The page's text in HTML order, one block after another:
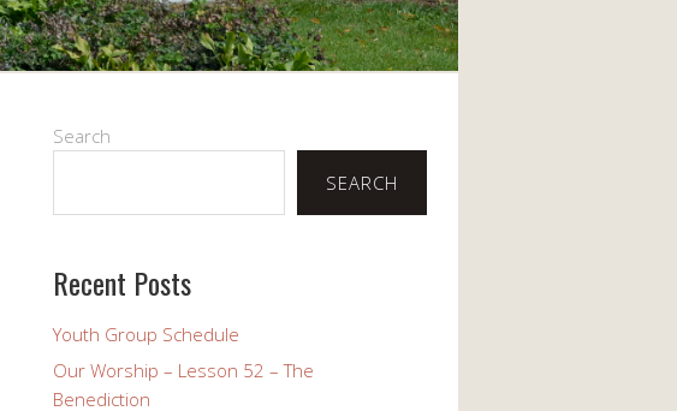
Search
SEARCH
Recent Posts
Youth Group Schedule
Our Worship – Lesson 52 – The
Benediction